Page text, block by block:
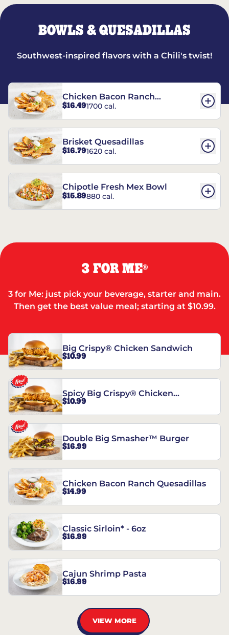
BOWLS & QUESADILLAS
Southwest-inspired flavors with a Chili's twist!
Chicken Bacon Ranch
Quesadillas
$16.491700 cal.
Brisket Quesadillas
$16.791620 cal.
Chipotle Fresh Mex Bowl
$15.89880 cal.
3 FOR ME®
3 for Me: just pick your beverage, starter and main.
Then get the best value meal; starting at $10.99.
Big Crispy® Chicken Sandwich
$10.99
Spicy Big Crispy® Chicken
Sandwich
$10.99
Double Big Smasher™ Burger
$16.99
Chicken Bacon Ranch Quesadillas
$14.99
Classic Sirloin* - 6oz
$16.99
Cajun Shrimp Pasta
$16.99
VIEW MORE